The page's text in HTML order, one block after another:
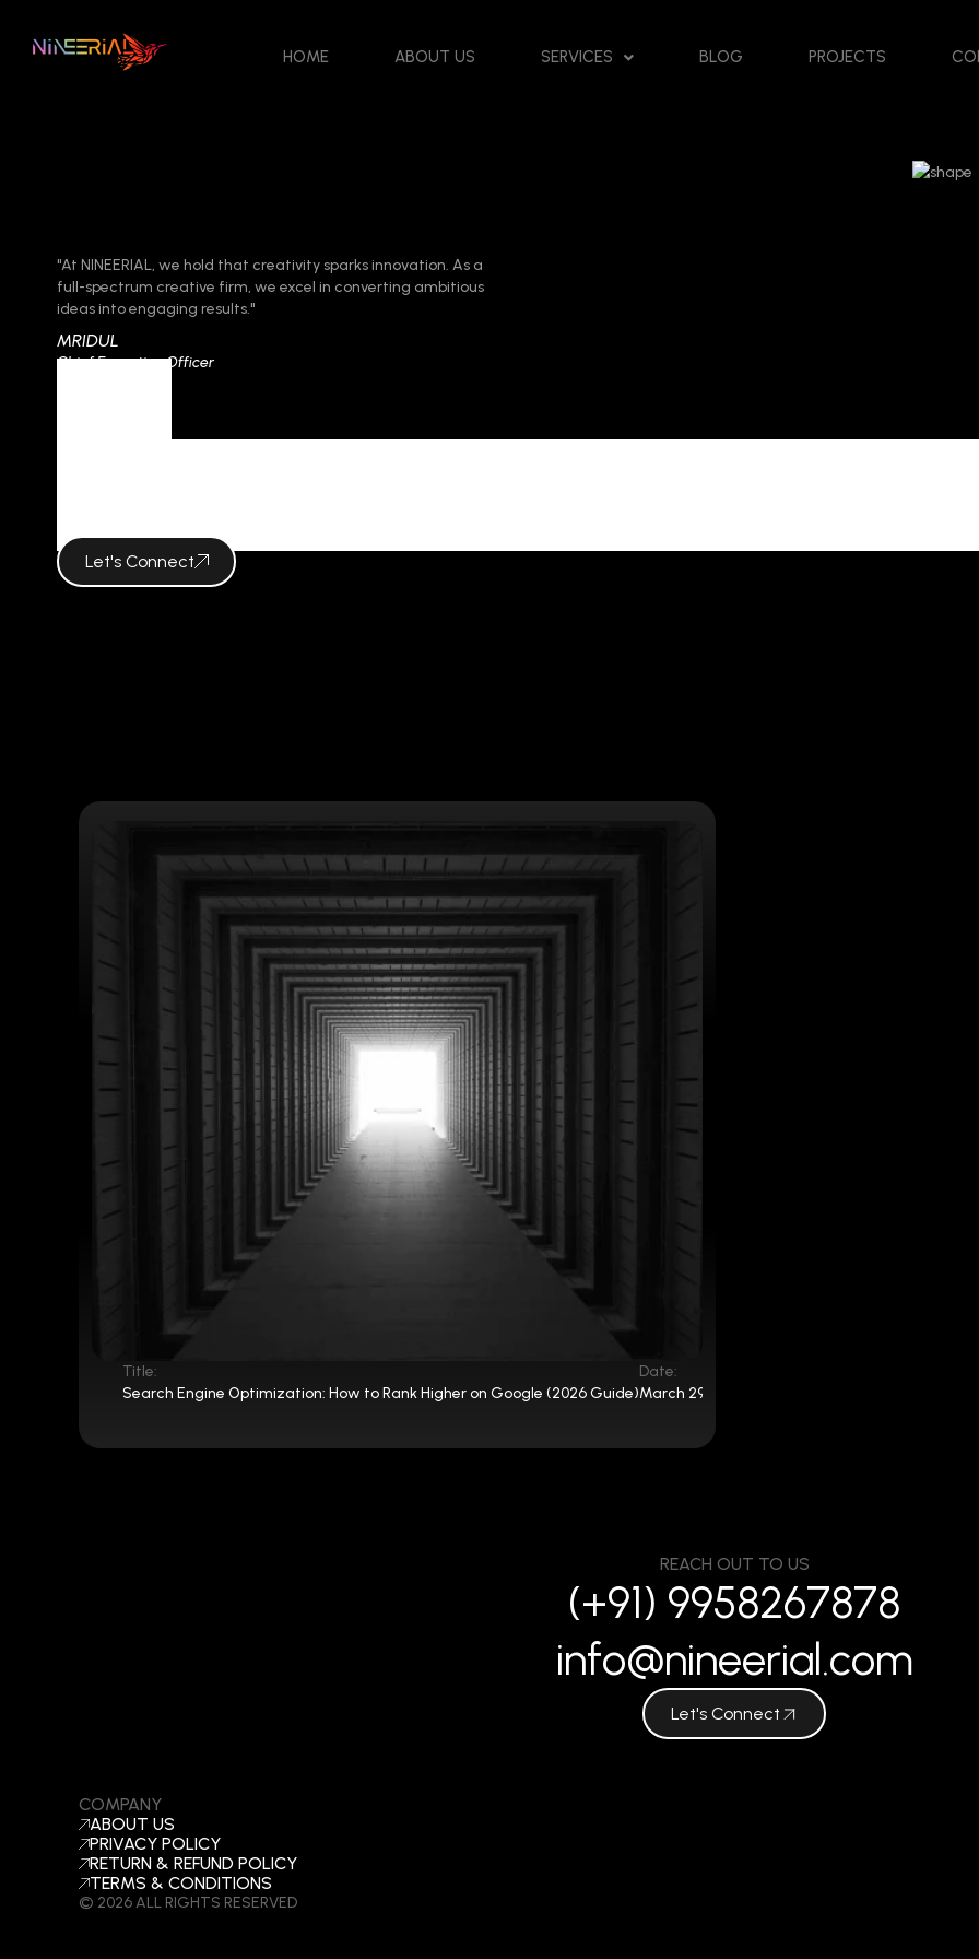
HOME ABOUT US SERVICES BLOG PROJECTS
"At NINEERIAL, we hold that creativity sparks innovation. As a
full-spectrum creative firm, we excel in converting ambitious
ideas into engaging results."
MRIDUL
Chief Executive Officer
Let's Connect
Title:
Search Engine Optimization: How to Rank Higher on Google (2026 Guide)
Date:
March 29, 2025
COMPANY
ABOUT US
PRIVACY POLICY
RETURN & REFUND POLICY
TERMS & CONDITIONS
© 2026 ALL RIGHTS RESERVED
REACH OUT TO US
(+91) 9958267878
info@nineerial.com
Let's Connect